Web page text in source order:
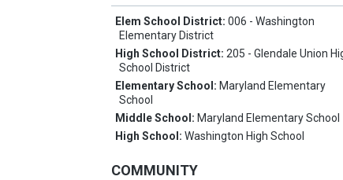
Elem School District:006 - Washington
Elementary District
High School District:205 - Glendale Union
School District
Elementary School: Maryland Elementary
School
Middle School: Maryland Elementary School
High School:Washington High School
COMMUNITY